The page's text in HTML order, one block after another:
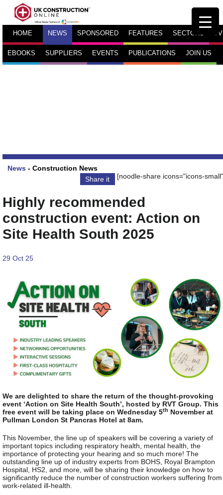
HOME NEWS SPONSORED FEATURES SECTORS TV
EBOOKS SUPPLIERS EVENTS PUBLICATIONS JOIN US
News - Construction News
Share it
[noodle-share icons="icons-
Highly recommended
construction event: Action on
Site Health South 2025
29 Oct 25
We are delighted to share the return of the thought-provoking
event ‘Action on Site Health South’, hosted by RVT Group. This
free event will be taking place on Wednesday 5th November at
Pullman London St Pancras Hotel at 8am.
This November, the line up of speakers will be covering a variety of
important topics including respiratory health, mental health, the
importance of protecting your hearing and so much more! The
outstanding line up of industry experts from BOHS, Royal Brampton
Hospital, HS2, and more, will be sharing their knowledge on how to
significantly reduce the number of construction workers suffering from
work-related ill-health.